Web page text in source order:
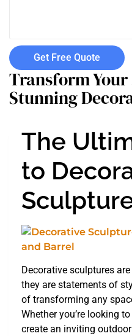
Get Free Quote
Transform
Stunning
The
to
Decorative sculptures
they are statements of
of transforming any
Whether you’re looking
create an inviting